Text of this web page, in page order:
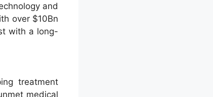
and
over $10Bn
with a long-
treatment
medical